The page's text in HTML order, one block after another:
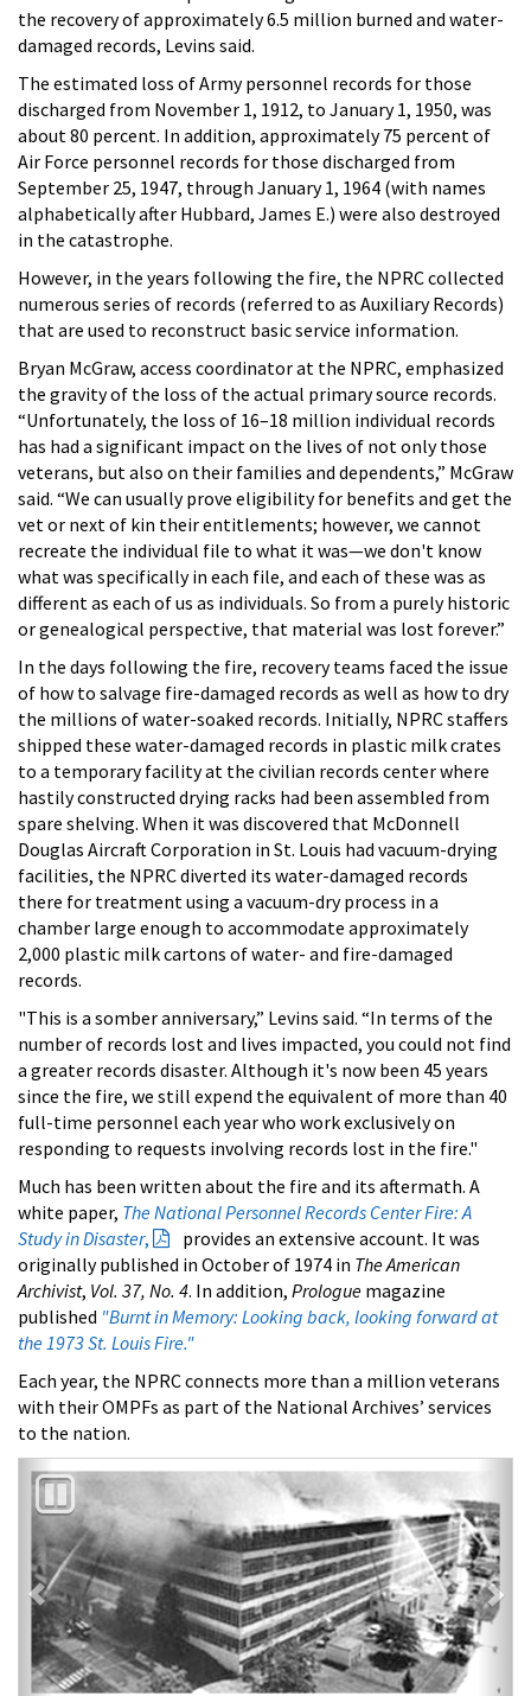
the recovery of approximately 6.5 million burned and water-
damaged records, Levins said.
The estimated loss of Army personnel records for those
discharged from November 1, 1912, to January 1, 1950, was
about 80 percent. In addition, approximately 75 percent of
Air Force personnel records for those discharged from
September 25, 1947, through January 1, 1964 (with names
alphabetically after Hubbard, James E.) were also destroyed
in the catastrophe.
However, in the years following the fire, the NPRC collected
numerous series of records (referred to as Auxiliary Records)
that are used to reconstruct basic service information.
Bryan McGraw, access coordinator at the NPRC, emphasized
the gravity of the loss of the actual primary source records.
“Unfortunately, the loss of 16–18 million individual records
has had a significant impact on the lives of not only those
veterans, but also on their families and dependents,” McGraw
said. “We can usually prove eligibility for benefits and get the
vet or next of kin their entitlements; however, we cannot
recreate the individual file to what it was—we don't know
what was specifically in each file, and each of these was as
different as each of us as individuals. So from a purely historic
or genealogical perspective, that material was lost forever.”
In the days following the fire, recovery teams faced the issue
of how to salvage fire-damaged records as well as how to dry
the millions of water-soaked records. Initially, NPRC staffers
shipped these water-damaged records in plastic milk crates
to a temporary facility at the civilian records center where
hastily constructed drying racks had been assembled from
spare shelving. When it was discovered that McDonnell
Douglas Aircraft Corporation in St. Louis had vacuum-drying
facilities, the NPRC diverted its water-damaged records
there for treatment using a vacuum-dry process in a
chamber large enough to accommodate approximately
2,000 plastic milk cartons of water- and fire-damaged
records.
"This is a somber anniversary,” Levins said. “In terms of the
number of records lost and lives impacted, you could not find
a greater records disaster. Although it's now been 45 years
since the fire, we still expend the equivalent of more than 40
full-time personnel each year who work exclusively on
responding to requests involving records lost in the fire."
Much has been written about the fire and its aftermath. A
white paper, The National Personnel Records Center Fire: A
Study in Disaster,
provides an extensive account. It was
originally published in October of 1974 in The American
Archivist, Vol. 37, No. 4. In addition, Prologue magazine
published "Burnt in Memory: Looking back, looking forward at
the 1973 St. Louis Fire."
Each year, the NPRC connects more than a million veterans
with their OMPFs as part of the National Archives’ services
to the nation.
Previous